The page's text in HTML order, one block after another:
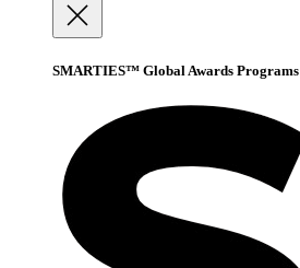
SMARTIES™ Global Awards Programs